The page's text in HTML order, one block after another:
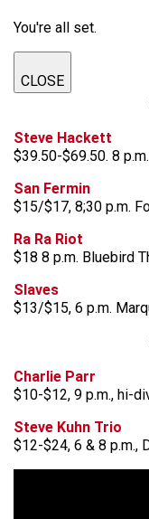
You're all set.
CLOSE
Steve Hackett
$39.50-$69.50. 8
San Fermin
$15/$17, 8;30 p.m.
Ra Ra Riot
$18 8 p.m. Bluebird
Slaves
$13/$15, 6 p.m.
Charlie Parr
$10-$12, 9 p.m., hi-
Steve Kuhn Trio
$12-$24, 6 & 8 p.m.,